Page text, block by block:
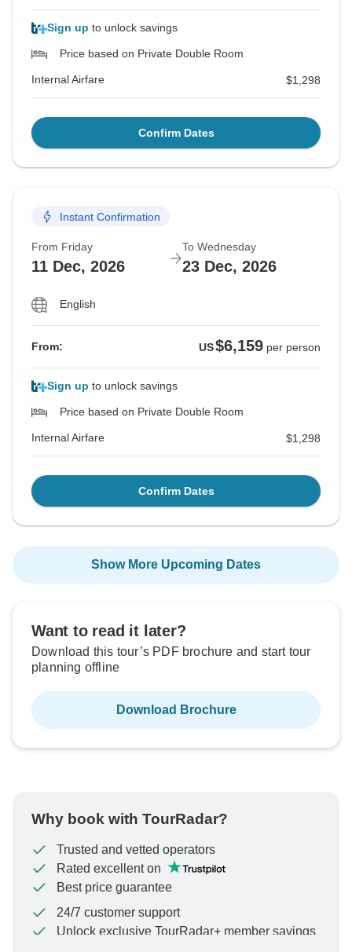
Sign up to unlock savings
Price based on Private Double Room
Internal Airfare $1,298
Confirm Dates
Instant Confirmation
From Friday
11 Dec, 2026
To Wednesday
23 Dec, 2026
English
From: US$6,159 per person
Sign up to unlock savings
Price based on Private Double Room
Internal Airfare $1,298
Confirm Dates
Show More Upcoming Dates
Want to read it later?
Download this tour’s PDF brochure and start tour
planning offline
Download Brochure
Why book with TourRadar?
Trusted and vetted operators
Rated excellent on
Best price guarantee
24/7 customer support
Unlock exclusive TourRadar+ member savings